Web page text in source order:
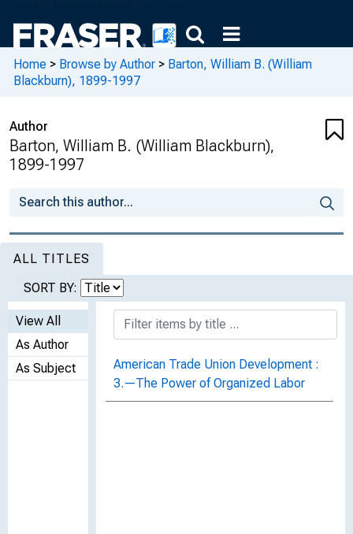
Home > Browse by Author > Barton, William B. (William
Blackburn), 1899-1997
Author
Barton, William B. (William Blackburn),
1899-1997
ALL TITLES
SORT BY:
View All
As Author
As Subject
American Trade Union Development :
3.—The Power of Organized Labor